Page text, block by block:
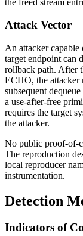
Attack Vector
An attacker
target endpoint can
rollback path. After
ECHO, the
subsequent
a use-after-free
requires the target
the attacker.
No public proof-of-
The reproduction
local reproducer
instrumentation.
Detection
Indicators of